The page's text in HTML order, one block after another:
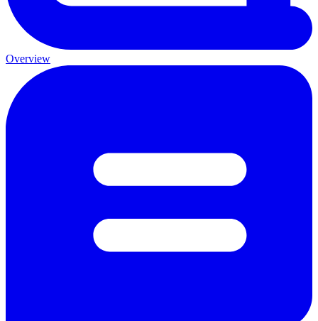
Overview